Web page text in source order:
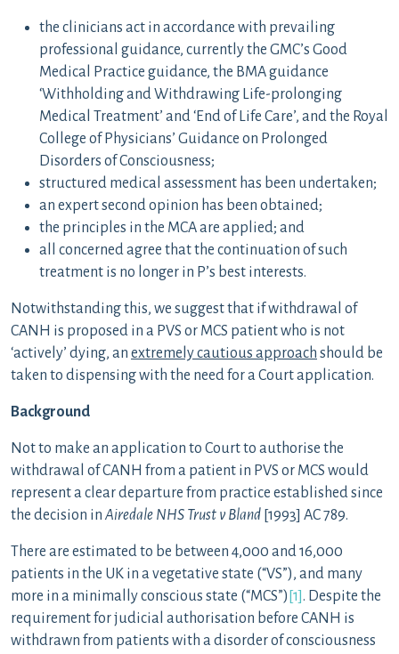
the clinicians act in accordance with prevailing
professional guidance, currently the GMC’s Good
Medical Practice guidance, the BMA guidance
‘Withholding and Withdrawing Life-prolonging
Medical Treatment’ and ‘End of Life Care’, and the Royal
College of Physicians’ Guidance on Prolonged
Disorders of Consciousness;
structured medical assessment has been undertaken;
an expert second opinion has been obtained;
the principles in the MCA are applied; and
all concerned agree that the continuation of such
treatment is no longer in P’s best interests.
Notwithstanding this, we suggest that if withdrawal of
CANH is proposed in a PVS or MCS patient who is not
‘actively’ dying, an extremely cautious approach should be
taken to dispensing with the need for a Court application.
Background
Not to make an application to Court to authorise the
withdrawal of CANH from a patient in PVS or MCS would
represent a clear departure from practice established since
the decision in Airedale NHS Trust v Bland [1993] AC 789.
There are estimated to be between 4,000 and 16,000
patients in the UK in a vegetative state (“VS”), and many
more in a minimally conscious state (“MCS”) [1]. Despite the
requirement for judicial authorisation before CANH is
withdrawn from patients with a disorder of consciousness